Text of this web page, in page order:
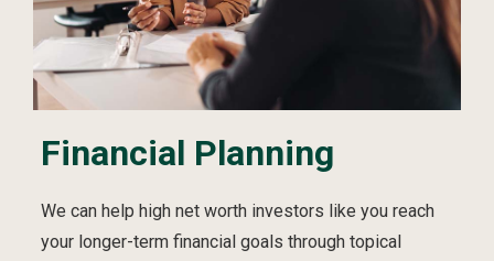
Financial Planning
We can help high net worth investors like you reach
your longer-term financial goals through topical